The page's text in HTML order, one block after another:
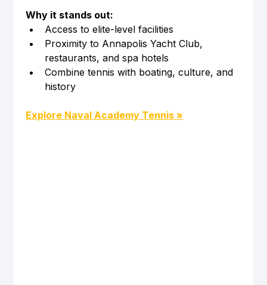
Why it stands out:
Access to elite-level facilities
Proximity to Annapolis Yacht Club,
restaurants, and spa hotels
Combine tennis with boating, culture, and
history
Explore Naval Academy Tennis »